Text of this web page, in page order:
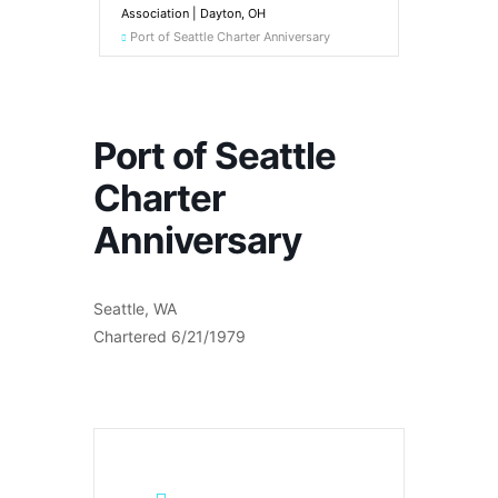
Association | Dayton, OH
Port of Seattle Charter Anniversary
Port of Seattle
Charter
Anniversary
Seattle, WA
Chartered 6/21/1979